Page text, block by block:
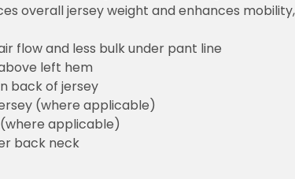
overall jersey weight and enhances
flow and less bulk under pant line
left hem
back of jersey
(where applicable)
applicable)
back neck